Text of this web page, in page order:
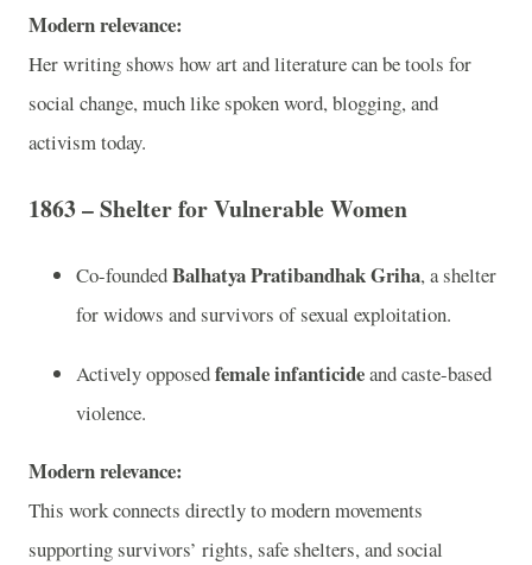
Modern relevance:
Her writing shows how art and literature can be tools for
social change, much like spoken word, blogging, and
activism today.
1863 – Shelter for Vulnerable Women
Co-foundedBalhatya Pratibandhak Griha, a shelter
for widows and survivors of sexual exploitation.
Actively opposedfemale infanticideand caste-based
violence.
Modern relevance:
This work connects directly to modern movements
supporting survivors’ rights, safe shelters, and social